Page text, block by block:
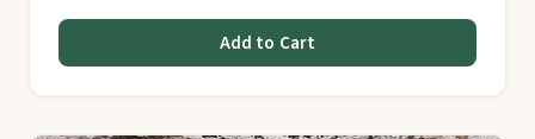
Add to Cart